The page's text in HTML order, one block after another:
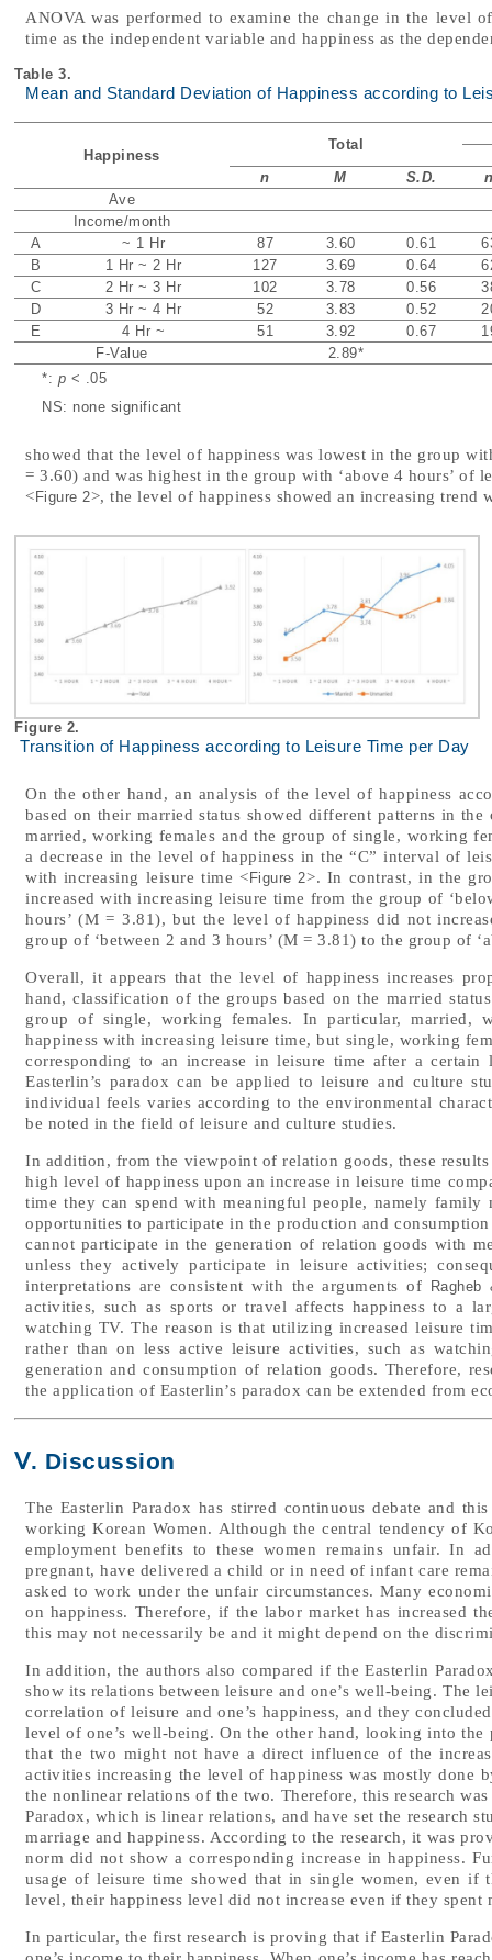
ANOVA was performed to examine the change in the level
time as the independent variable and happiness as the
Table 3.
Mean and Standard Deviation of Happiness according to
Happiness
Total
n
M S.D.
Ave
Income/month
A
~ 1 Hr 87 3.60 0.61
B
1 Hr ~ 2 Hr 127 3.69 0.64
C
2 Hr ~ 3 Hr 102 3.78 0.56
D
3 Hr ~ 4 Hr 52 3.83 0.52
E
4 Hr ~ 51 3.92 0.67
F-Value
2.89*
*: p < .05
NS: none significant
showed that the level of happiness was lowest in the group
= 3.60) and was highest in the group with ‘above 4 hours’ of
< Figure 2>, the level of happiness showed an increasing trend
Figure 2.
Transition of Happiness according to Leisure Time per Day
On the other hand, an analysis of the level of happiness
based on their married status showed different patterns in
married, working females and the group of single, working
a decrease in the level of happiness in the “C” interval of
with increasing leisure time < Figure 2>. In contrast, in the
increased with increasing leisure time from the group of
hours’ (M = 3.81), but the level of happiness did not
group of ‘between 2 and 3 hours’ (M = 3.81) to the group of
Overall, it appears that the level of happiness increases
hand, classification of the groups based on the married
group of single, working females. In particular, married,
happiness with increasing leisure time, but single, working
corresponding to an increase in leisure time after a certain
Easterlin’s paradox can be applied to leisure and culture
individual feels varies according to the environmental
be noted in the field of leisure and culture studies.
In addition, from the viewpoint of relation goods, these
high level of happiness upon an increase in leisure time
time they can spend with meaningful people, namely family
opportunities to participate in the production and
cannot participate in the generation of relation goods with
unless they actively participate in leisure activities;
interpretations are consistent with the arguments of
activities, such as sports or travel affects happiness to a
watching TV. The reason is that utilizing increased leisure
rather than on less active leisure activities, such as
generation and consumption of relation goods. Therefore,
the application of Easterlin’s paradox can be extended from
Ⅴ. Discussion
The Easterlin Paradox has stirred continuous debate and
working Korean Women. Although the central tendency of
employment benefits to these women remains unfair. In
pregnant, have delivered a child or in need of infant care
asked to work under the unfair circumstances. Many
on happiness. Therefore, if the labor market has increased
this may not necessarily be and it might depend on the
In addition, the authors also compared if the Easterlin
show its relations between leisure and one’s well-being. The
correlation of leisure and one’s happiness, and they
level of one’s well-being. On the other hand, looking into
that the two might not have a direct influence of the
activities increasing the level of happiness was mostly
the nonlinear relations of the two. Therefore, this research
Paradox, which is linear relations, and have set the research
marriage and happiness. According to the research, it was
norm did not show a corresponding increase in happiness.
usage of leisure time showed that in single women, even if
level, their happiness level did not increase even if they spent
In particular, the first research is proving that if Easterlin